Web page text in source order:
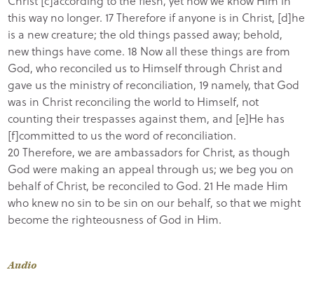
this way no longer. 17 Therefore if anyone is in Christ, [d]he
is a new creature; the old things passed away; behold,
new things have come. 18 Now all these things are from
God, who reconciled us to Himself through Christ and
gave us the ministry of reconciliation, 19 namely, that God
was in Christ reconciling the world to Himself, not
counting their trespasses against them, and [e]He has
[f]committed to us the word of reconciliation.
20 Therefore, we are ambassadors for Christ, as though
God were making an appeal through us; we beg you on
behalf of Christ, be reconciled to God. 21 He made Him
who knew no sin to be sin on our behalf, so that we might
become the righteousness of God in Him.
Audio